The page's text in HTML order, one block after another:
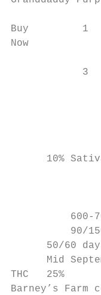
Buy         1
Now
3
10%
600-
90/
50/60
Mid
THC   25%
Barney’s